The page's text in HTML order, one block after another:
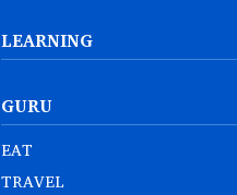
LEARNING
GURU
EAT
TRAVEL